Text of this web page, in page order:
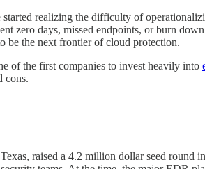
realizing the difficulty of
zero days, missed endpoints, or burn
be the next frontier of cloud protection.
of the first companies to invest heavily into
cons.
raised a 4.2 million dollar seed